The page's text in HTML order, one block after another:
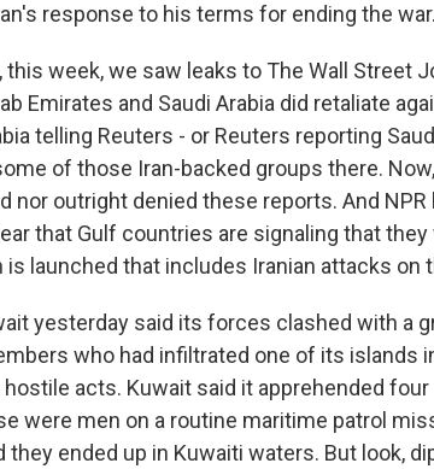
response to his terms for ending the war.
this week, we saw leaks to The Wall Street
Emirates and Saudi Arabia did retaliate
telling Reuters - or Reuters reporting
of those Iran-backed groups there.
nor outright denied these reports. And
that Gulf countries are signaling that
is launched that includes Iranian attacks on
yesterday said its forces clashed with a
who had infiltrated one of its islands
hostile acts. Kuwait said it apprehended
were men on a routine maritime patrol
they ended up in Kuwaiti waters. But look,